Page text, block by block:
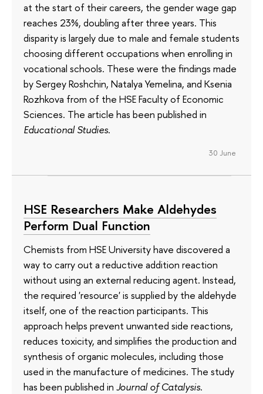
at the start of their careers, the gender wage gap
reaches 23%, doubling after three years. This
disparity is largely due to male and female students
choosing different occupations when enrolling in
vocational schools. These were the findings made
by Sergey Roshchin, Natalya Yemelina, and Ksenia
Rozhkova from of the HSE Faculty of Economic
Sciences. The article has been published in
Educational Studies.
30 June
HSE Researchers Make Aldehydes
Perform Dual Function
Chemists from HSE University have discovered a
way to carry out a reductive addition reaction
without using an external reducing agent. Instead,
the required 'resource' is supplied by the aldehyde
itself, one of the reaction participants. This
approach helps prevent unwanted side reactions,
reduces toxicity, and simplifies the production and
synthesis of organic molecules, including those
used in the manufacture of medicines. The study
has been published in Journal of Catalysis.